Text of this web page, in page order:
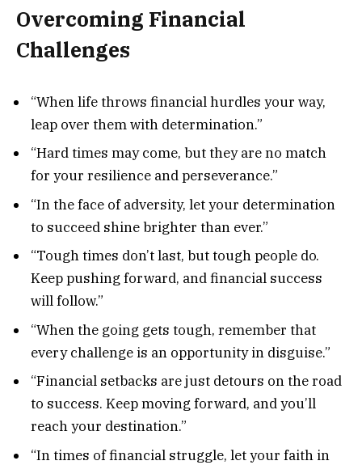
Overcoming Financial
Challenges
“When life throws financial hurdles your way,
leap over them with determination.”
“Hard times may come, but they are no match
for your resilience and perseverance.”
“In the face of adversity, let your determination
to succeed shine brighter than ever.”
“Tough times don’t last, but tough people do.
Keep pushing forward, and financial success
will follow.”
“When the going gets tough, remember that
every challenge is an opportunity in disguise.”
“Financial setbacks are just detours on the road
to success. Keep moving forward, and you’ll
reach your destination.”
“In times of financial struggle, let your faith in